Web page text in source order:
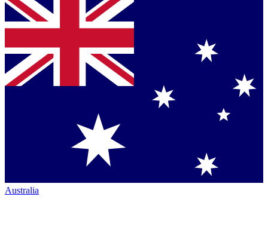
Australia